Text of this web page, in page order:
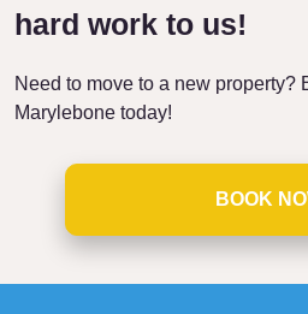
hard work to us!
Need to move to a new property?
Marylebone today!
BOOK